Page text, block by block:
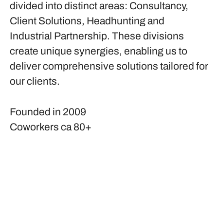
divided into distinct areas: Consultancy,
Client Solutions, Headhunting and
Industrial Partnership. These divisions
create unique synergies, enabling us to
deliver comprehensive solutions tailored for
our clients.
Founded in 2009
Coworkers ca 80+